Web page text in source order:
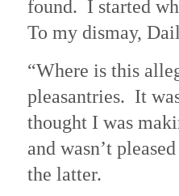
found. I started
To my dismay,
“Where is this
pleasantries. It
thought I was
and wasn’t
the latter.